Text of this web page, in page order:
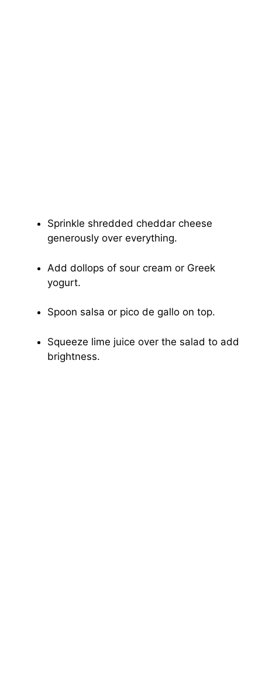
Sprinkle shredded cheddar cheese
generously over everything.
Add dollops of sour cream or Greek
yogurt.
Spoon salsa or pico de gallo on top.
Squeeze lime juice over the salad to add
brightness.